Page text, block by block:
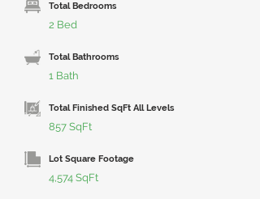
Total Bedrooms
2 Bed
Total Bathrooms
1 Bath
Total Finished SqFt All Levels
857 SqFt
Lot Square Footage
4,574 SqFt